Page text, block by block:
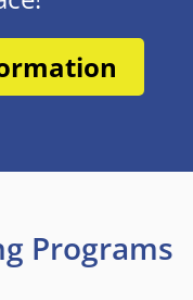
Programs